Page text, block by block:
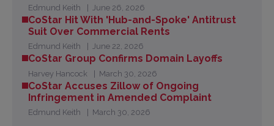
Edmund Keith June 26, 2026
CoStar Hit With 'Hub-and-Spoke' Antitrust
Suit Over Commercial Rents
Edmund Keith June 22, 2026
CoStar Group Confirms Domain Layoffs
Harvey Hancock March 30, 2026
CoStar Accuses Zillow of Ongoing
Infringement in Amended Complaint
Edmund Keith March 30, 2026